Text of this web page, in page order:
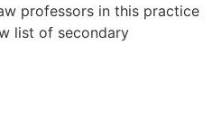
professors in this practice
list of secondary